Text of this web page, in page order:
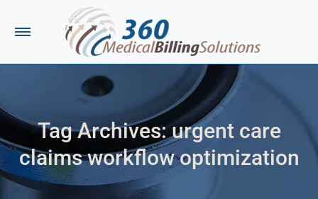
Tag Archives:urgent care
claims workflow optimization